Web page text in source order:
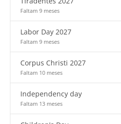
Faltam 9 meses
Labor Day 2027
Faltam 9 meses
Corpus Christi 2027
Faltam 10 meses
Independency day
Faltam 13 meses